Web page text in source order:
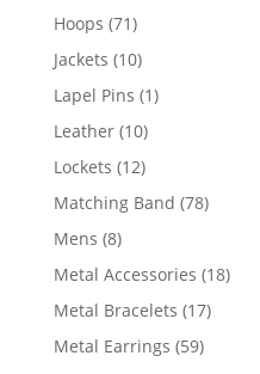
products
Hoops 7171
products
Jackets 1010
products
Lapel Pins 11
Leather 1010
products
Lockets 1212
products
Matching Band 7878
Mens 88
products
Metal Accessories 1818
Metal Bracelets 1717
Metal Earrings 5959